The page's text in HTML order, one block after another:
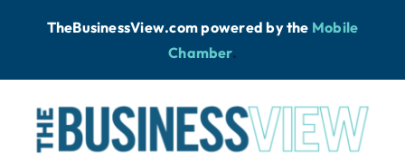
TheBusinessView.com powered bythe Mobile
Chamber.